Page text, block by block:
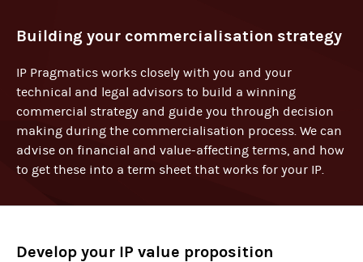
Building your commercialisation strategy
IP Pragmatics works closely with you and your
technical and legal advisors to build a winning
commercial strategy and guide you through decision
making during the commercialisation process. We can
advise on financial and value-affecting terms, and how
to get these into a term sheet that works for your IP.
Develop your IP value proposition